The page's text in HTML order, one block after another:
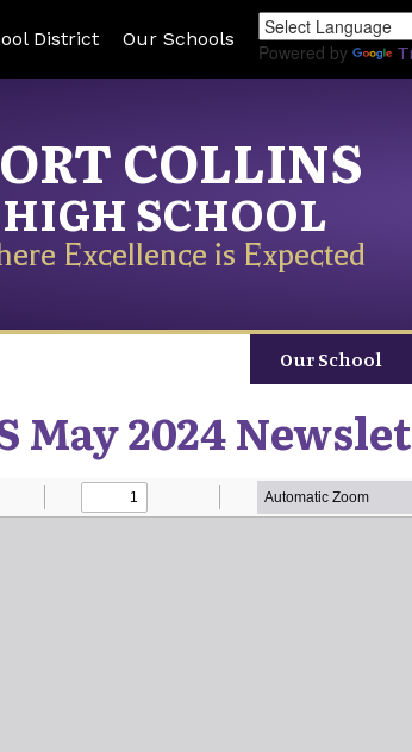
District Our Schools
Powered by
COLLINS
HIGH SCHOOL
Excellence is Expected
Our School
May 2024